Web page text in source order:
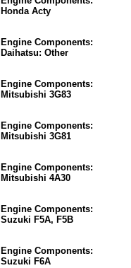
Honda Acty
Engine Components:
Daihatsu: Other
Engine Components:
Mitsubishi 3G83
Engine Components:
Mitsubishi 3G81
Engine Components:
Mitsubishi 4A30
Engine Components:
Suzuki F5A, F5B
Engine Components:
Suzuki F6A